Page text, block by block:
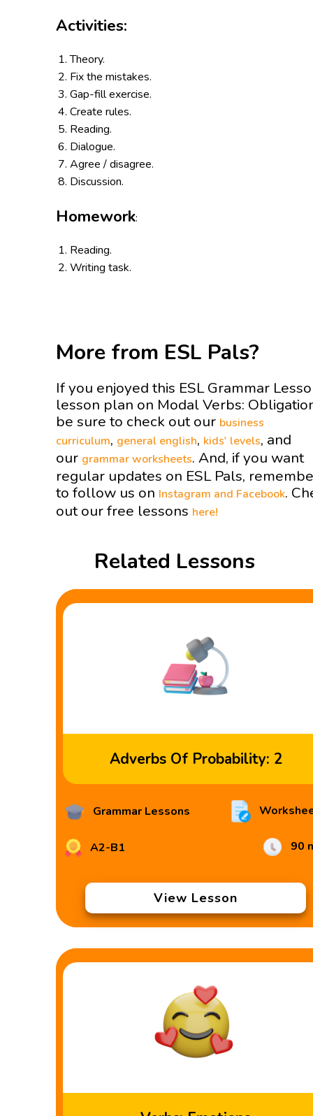
Activities:
Theory.
Fix the mistakes.
Gap-fill exercise.
Create rules.
Reading.
Dialogue.
Agree / disagree.
Discussion.
Homework:
Reading.
Writing task.
More from ESL Pals?
If you enjoyed this ESL Grammar
lesson plan on Modal Verbs:
be sure to check out our business
curriculum, general english, kids' levels, and
our grammar worksheets. And, if you want
regular updates on ESL Pals,
to follow us on Instagram and Facebook.
out our free lessons here!
Related Lessons
Adverbs Of Probability: 2
Grammar Lessons
A2-B1 90
View Lesson